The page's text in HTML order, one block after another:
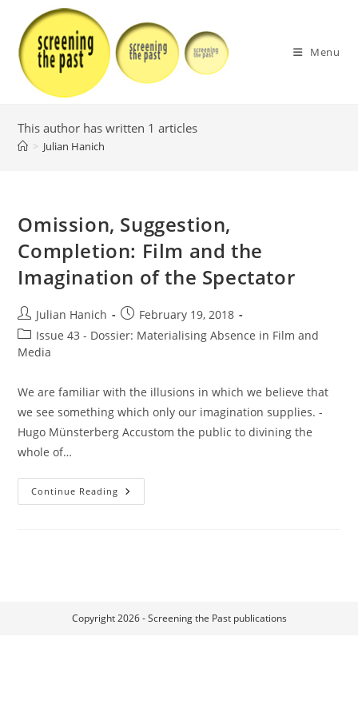
content
Menu
This author has written 1 articles
> Julian Hanich
Omission, Suggestion,
Completion: Film and the
Imagination of the Spectator
Post
author:
Julian Hanich
Post
published:
February 19, 2018
Post
category:
Issue 43 - Dossier: Materialising Absence in Film and
Media
We are familiar with the illusions in which we believe that
we see something which only our imagination supplies. -
Hugo Münsterberg Accustom the public to divining the
whole of…
Continue Reading Omission,
Suggestion,
Copyright 2026 - Screening the Past publications